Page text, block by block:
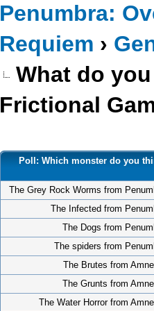
Penumbra:
Requiem ›
What do
Frictional
Poll: Which monster do you
The Grey Rock Worms from
The Infected from
The Dogs from
The spiders from
The Brutes from
The Grunts from
The Water Horror from